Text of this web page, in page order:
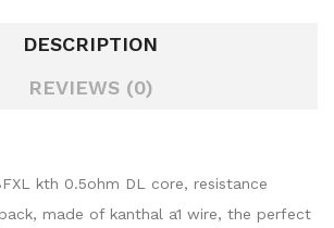
DESCRIPTION
REVIEWS (0)
kth 0.5ohm DL core, resistance
made of kanthal a1 wire, the perfect